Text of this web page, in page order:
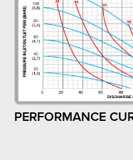
PERFORMANCE